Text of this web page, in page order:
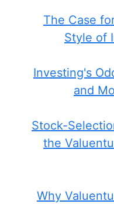
The Case
Style of
Investing's
and
Stock-
the
Why